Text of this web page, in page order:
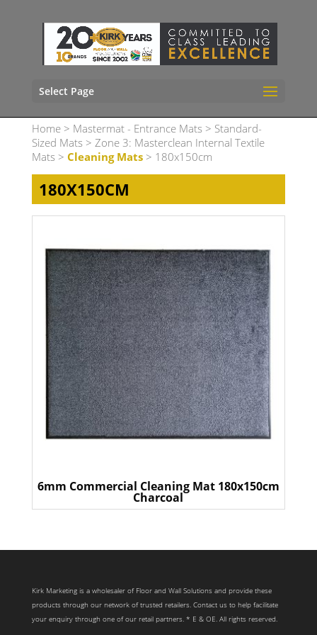
Select Page
Home> Mastermat - Entrance Mats > Standard-
Sized Mats > Zone 3: Masterclean Internal Textile
Mats > Cleaning Mats> 180x150cm
180X150CM
6mm Commercial Cleaning Mat 180x150cm
Charcoal
Kirk Marketing is a wholesaler of Floor and Wall Solutions and provide these
products through our network of trusted retailers. Contact us to help facilitate
your enquiry through one of our retail partners. * E & OE. All rights reserved.